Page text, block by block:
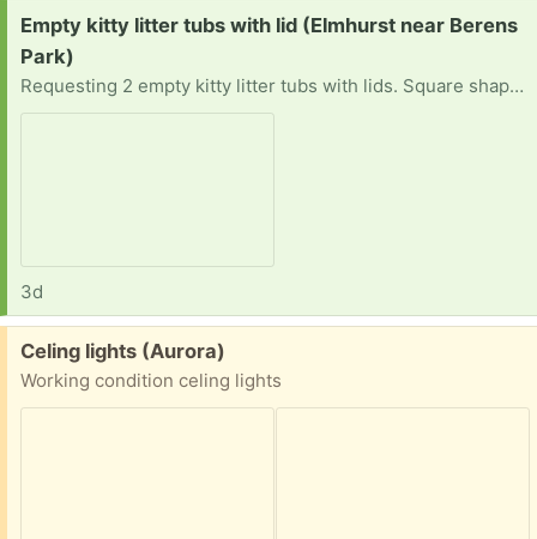
Request:
Empty kitty litter tubs with lid (Elmhurst near Berens
Park)
Requesting 2 empty kitty litter tubs with lids. Square shape plastic tub preferred Stock photo for reference Can pickup anytime convenient for you Your time and consideration is appreciated
3d
Free:
Celing lights (Aurora)
Working condition celing lights